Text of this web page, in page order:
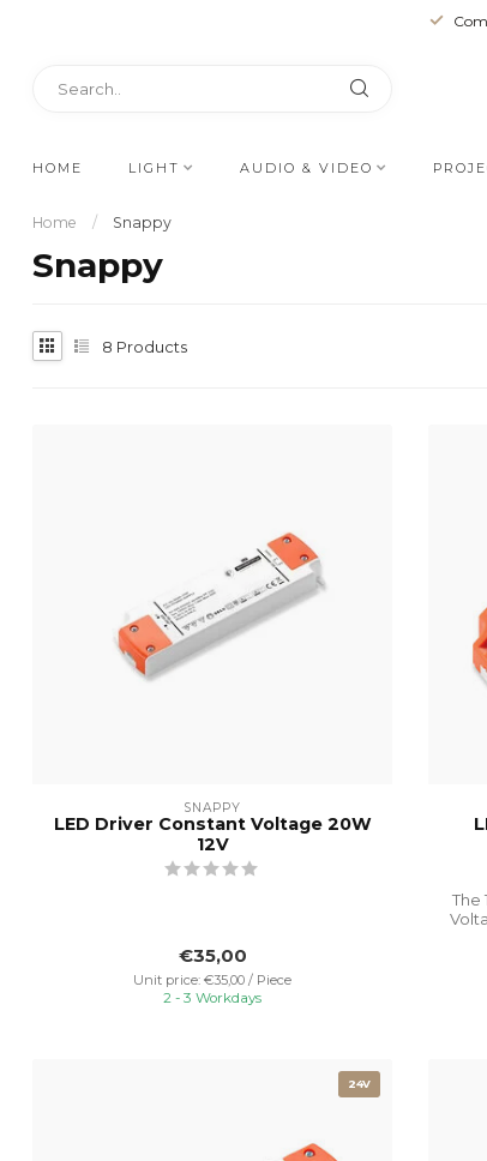
HOME LIGHT AUDIO & VIDEO
Home / Snappy
Snappy
8 Products
SNAPPY
LED Driver Constant Voltage 20W
12V
€35,00
Unit price: €35,00 / Piece
2 - 3 Workdays
The
24V